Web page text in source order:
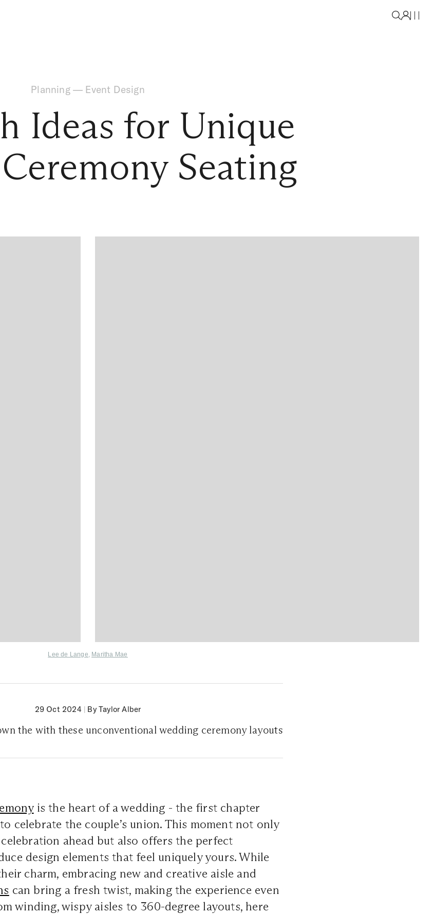
Planning— Event Design
Ideas for Unique
Seating
Lee de Lange Maritha Mae
29 Oct 2024| By Taylor Alber
the with these unconventional wedding ceremony layouts
is the heart of a wedding - the first chapter
celebrate the couple’s union. This moment not only
ahead but also offers the perfect
design elements that feel uniquely yours. While
charm, embracing new and creative aisle and
can bring a fresh twist, making the experience even
winding, wispy aisles to 360-degree layouts, here